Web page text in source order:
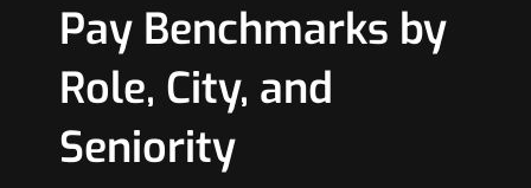
Pay Benchmarks by
Role, City, and
Seniority